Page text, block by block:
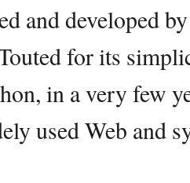
and developed
for its
in a very few
used Web and